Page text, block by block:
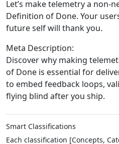
Let’s make telemetry a non-
Definition of Done. Your
future self will thank you.
Meta Description:
Discover why making
of Done is essential for
to embed feedback loops,
flying blind after you ship.
Smart Classifications
Each classification [Concepts,